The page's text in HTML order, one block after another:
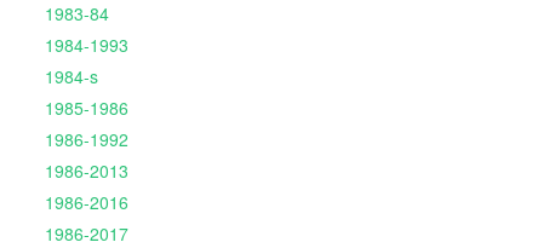
1983-84
1984-1993
1984-s
1985-1986
1986-1992
1986-2013
1986-2016
1986-2017